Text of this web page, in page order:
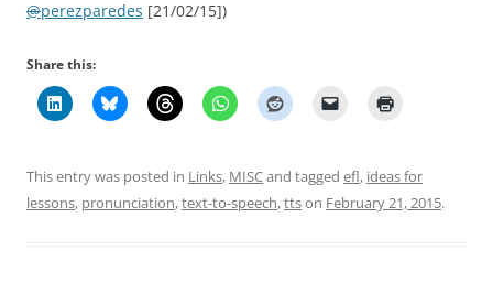
@perezparedes [21/02/15])
Share this:
This entry was posted in Links, MISCand tagged efl, ideas for
lessons, pronunciation,text-to-speech,ttson February 21, 2015.